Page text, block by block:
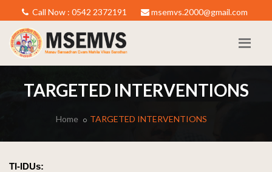
Call Now : 0542 2372191 msemvs.2000@gmail.com
TARGETED INTERVENTIONS
Home TARGETED INTERVENTIONS
TI-IDUs: